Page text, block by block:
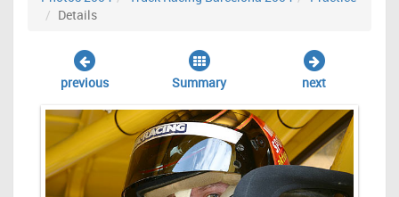
Details
previous Summary next